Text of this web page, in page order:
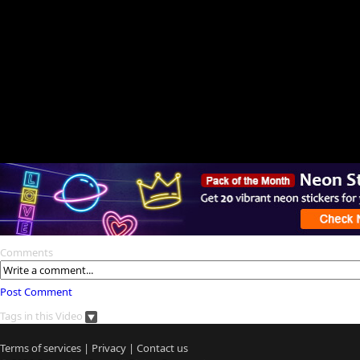
Comments
Post Comment
Tags in this Video
Terms of services | Privacy | Contact us